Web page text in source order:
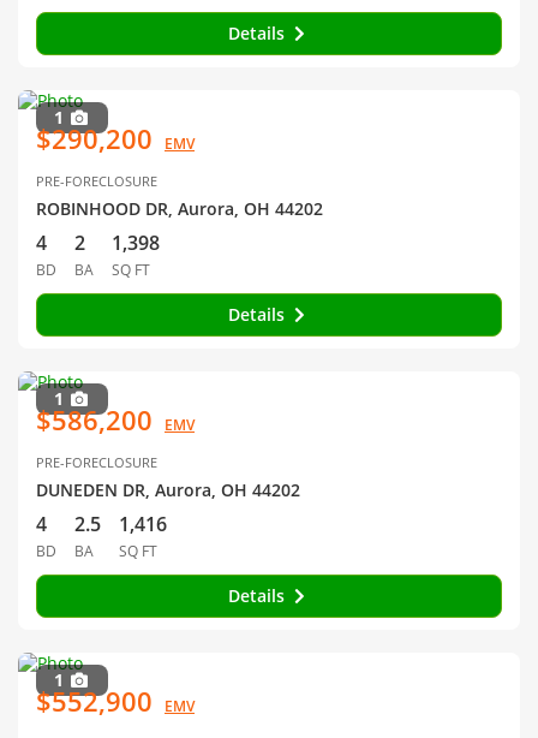
Details
1
$290,200 EMV
PRE-FORECLOSURE
ROBINHOOD DR, Aurora, OH 44202
4
BD
2
BA
1,398
SQ FT
Details
1
$586,200 EMV
PRE-FORECLOSURE
DUNEDEN DR, Aurora, OH 44202
4
BD
2.5
BA
1,416
SQ FT
Details
1
$552,900 EMV